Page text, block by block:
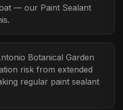
— our Paint Sealant
Botanical Garden
risk from extended
regular paint sealant